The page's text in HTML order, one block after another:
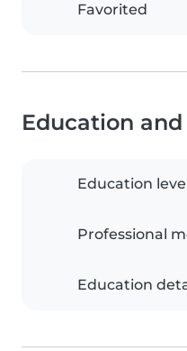
Favorited
Education
Education
Professional
Education